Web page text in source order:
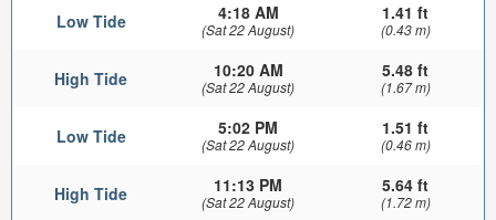
Low Tide 4:18 AM
(Sat 22 August)
1.41 ft
(0.43 m)
High Tide 10:20 AM
(Sat 22 August)
5.48 ft
(1.67 m)
Low Tide 5:02 PM
(Sat 22 August)
1.51 ft
(0.46 m)
High Tide 11:13 PM
(Sat 22 August)
5.64 ft
(1.72 m)